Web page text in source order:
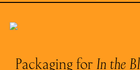
Packaging for In the